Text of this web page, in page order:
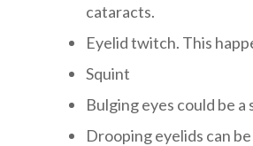
cataracts.
Eyelid twitch. This
Squint
Bulging eyes could be
Drooping eyelids can